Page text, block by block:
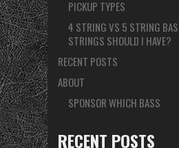
PICKUP TYPES
4 STRING VS 5 STRING
STRINGS SHOULD I HAVE?
RECENT POSTS
ABOUT
SPONSOR WHICH BASS
RECENT POSTS